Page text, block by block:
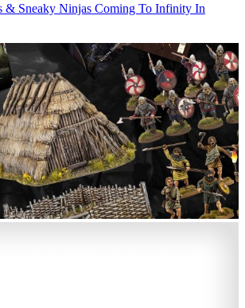
& Sneaky Ninjas Coming To Infinity In